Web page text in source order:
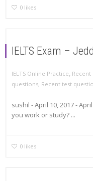
0 likes
IELTS Exam –
IELTS Online Practice, Recent
questions, Recent test
sushil - April 10, 2017 -
you work or study? ...
0 likes